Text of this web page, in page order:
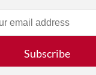
& Powered byDesign
Subscribe